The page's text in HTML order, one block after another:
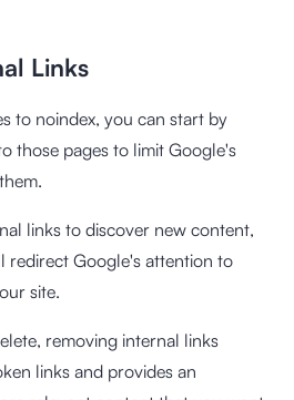
Links
to noindex, you can start by
those pages to limit Google's
links to discover new content,
redirect Google's attention to
site.
removing internal links
links and provides an